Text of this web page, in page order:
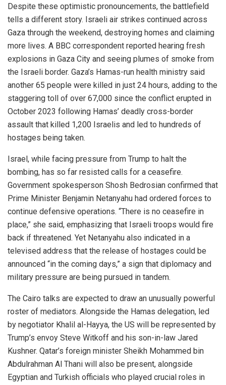
Despite these optimistic pronouncements, the battlefield
tells a different story. Israeli air strikes continued across
Gaza through the weekend, destroying homes and claiming
more lives. A BBC correspondent reported hearing fresh
explosions in Gaza City and seeing plumes of smoke from
the Israeli border. Gaza’s Hamas-run health ministry said
another 65 people were killed in just 24 hours, adding to the
staggering toll of over 67,000 since the conflict erupted in
October 2023 following Hamas’ deadly cross-border
assault that killed 1,200 Israelis and led to hundreds of
hostages being taken.
Israel, while facing pressure from Trump to halt the
bombing, has so far resisted calls for a ceasefire.
Government spokesperson Shosh Bedrosian confirmed that
Prime Minister Benjamin Netanyahu had ordered forces to
continue defensive operations. “There is no ceasefire in
place,” she said, emphasizing that Israeli troops would fire
back if threatened. Yet Netanyahu also indicated in a
televised address that the release of hostages could be
announced “in the coming days,” a sign that diplomacy and
military pressure are being pursued in tandem.
The Cairo talks are expected to draw an unusually powerful
roster of mediators. Alongside the Hamas delegation, led
by negotiator Khalil al-Hayya, the US will be represented by
Trump’s envoy Steve Witkoff and his son-in-law Jared
Kushner. Qatar’s foreign minister Sheikh Mohammed bin
Abdulrahman Al Thani will also be present, alongside
Egyptian and Turkish officials who played crucial roles in